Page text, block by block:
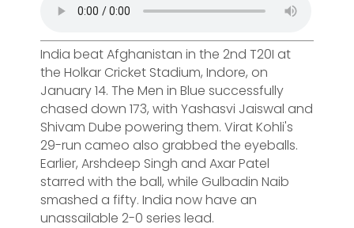
India beat Afghanistan in the 2nd T20I at
the Holkar Cricket Stadium, Indore, on
January 14. The Men in Blue successfully
chased down 173, with Yashasvi Jaiswal and
Shivam Dube powering them. Virat Kohli's
29-run cameo also grabbed the eyeballs.
Earlier, Arshdeep Singh and Axar Patel
starred with the ball, while Gulbadin Naib
smashed a fifty. India now have an
unassailable 2-0 series lead.